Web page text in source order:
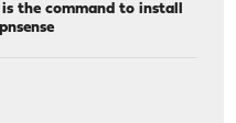
the command to install